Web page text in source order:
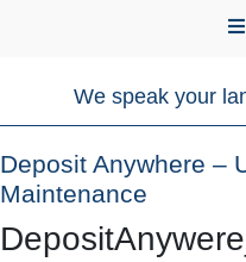
We speak your
Deposit Anywhere –
Maintenance